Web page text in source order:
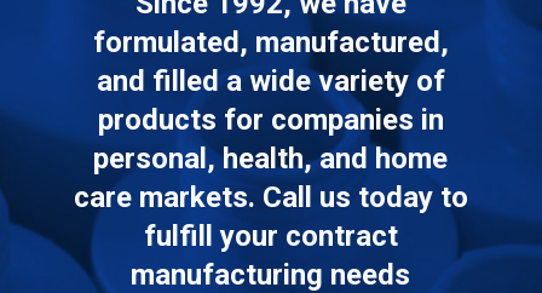
formulated, manufactured,
and filled a wide variety of
products for companies in
personal, health, and home
care markets. Call us today to
fulfill your contract
manufacturing needs